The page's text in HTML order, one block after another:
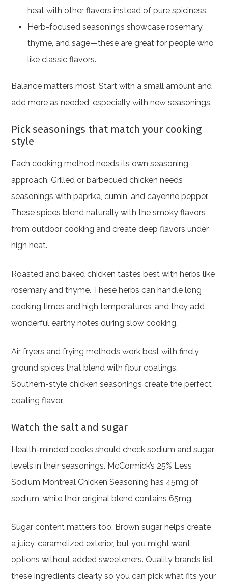
heat with other flavors instead of pure spiciness.
Herb-focused seasonings showcase rosemary,
thyme, and sage—these are great for people who
like classic flavors.
Balance matters most. Start with a small amount and
add more as needed, especially with new seasonings.
Pick seasonings that match your cooking
style
Each cooking method needs its own seasoning
approach. Grilled or barbecued chicken needs
seasonings with paprika, cumin, and cayenne pepper.
These spices blend naturally with the smoky flavors
from outdoor cooking and create deep flavors under
high heat.
Roasted and baked chicken tastes best with herbs like
rosemary and thyme. These herbs can handle long
cooking times and high temperatures, and they add
wonderful earthy notes during slow cooking.
Air fryers and frying methods work best with finely
ground spices that blend with flour coatings.
Southern-style chicken seasonings create the perfect
coating flavor.
Watch the salt and sugar
Health-minded cooks should check sodium and sugar
levels in their seasonings. McCormick’s 25% Less
Sodium Montreal Chicken Seasoning has 45mg of
sodium, while their original blend contains 65mg.
Sugar content matters too. Brown sugar helps create
a juicy, caramelized exterior, but you might want
options without added sweeteners. Quality brands list
these ingredients clearly so you can pick what fits your